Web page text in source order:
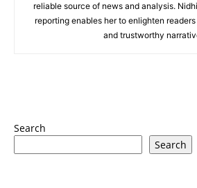
reliable source of news and analysis.
reporting enables her to enlighten
and trustworthy
Search
Search